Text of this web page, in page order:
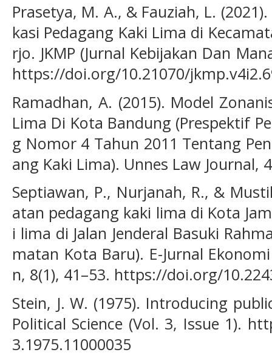
Prasetya, M. A., & Fauziah, L.
kasi Pedagang Kaki Lima di
rjo. JKMP (Jurnal Kebijakan Dan
https://doi.org/10.21070/
Ramadhan, A. (2015). Model
Lima Di Kota Bandung (Prespektif
g Nomor 4 Tahun 2011 Tentang
ang Kaki Lima). Unnes Law Journal,
Septiawan, P., Nurjanah, R., &
atan pedagang kaki lima di Kota
i lima di Jalan Jenderal Basuki
matan Kota Baru). E-Jurnal
n, 8(1), 41–53. https://doi.org/
Stein, J. W. (1975). Introducing
Political Science (Vol. 3, Issue 1).
3.1975.11000035